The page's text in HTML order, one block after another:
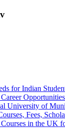
for Indian
University of
Fees,
in the UK